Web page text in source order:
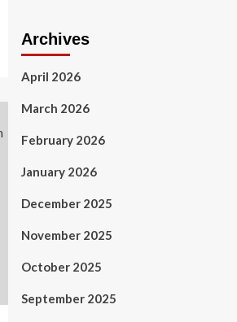
Archives
April 2026
March 2026
February 2026
January 2026
December 2025
November 2025
October 2025
September 2025